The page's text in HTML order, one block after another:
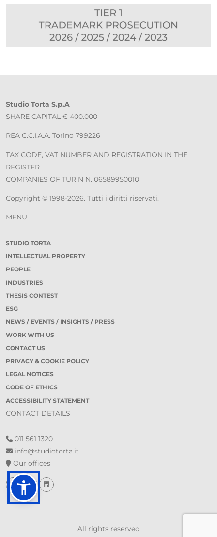
Studio Torta S.p.A
SHARE CAPITAL € 400.000
REA C.C.I.A.A. Torino 799226
TAX CODE, VAT NUMBER AND REGISTRATION IN THE
REGISTER
COMPANIES OF TURIN N. 06589950010
Copyright © 1998-2026. Tutti i diritti riservati.
MENU
STUDIO TORTA
INTELLECTUAL PROPERTY
PEOPLE
INDUSTRIES
THESIS CONTEST
ESG
NEWS / EVENTS / INSIGHTS / PRESS
WORK WITH US
CONTACT US
PRIVACY & COOKIE POLICY
LEGAL NOTICES
CODE OF ETHICS
ACCESSIBILITY STATEMENT
CONTACT DETAILS
011 561 1320
info@studiotorta.it
Our offices
All rights reserved